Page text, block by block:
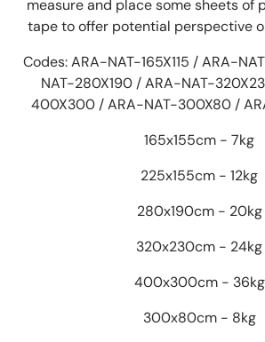
measure and place some sheets of
tape to offer potential perspective
Codes: ARA-NAT-165X115 / ARA-
NAT-280X190 / ARA-NAT-
400X300 / ARA-NAT-300X80 /
165x155cm - 7kg
225x155cm - 12kg
280x190cm - 20kg
320x230cm - 24kg
400x300cm - 36kg
300x80cm - 8kg